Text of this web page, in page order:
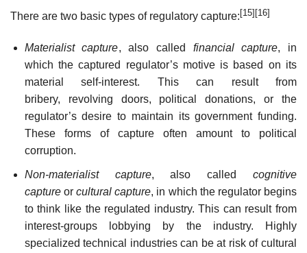
There are two basic types of regulatory capture: [15] [16]
Materialist capture, also called financial capture, in
which the captured regulator’s motive is based on its
material self-interest. This can result from
bribery, revolving doors, political donations, or the
regulator’s desire to maintain its government funding.
These forms of capture often amount to political
corruption.
Non-materialist capture, also calledcognitive
captureorcultural capture, in which the regulator begins
to think like the regulated industry. This can result from
interest-groups lobbying by the industry. Highly
specialized technical industries can be at risk of cultural